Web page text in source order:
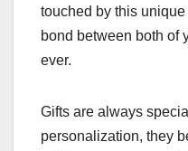
touched by this
bond between both of
ever.
Gifts are always
personalization, they